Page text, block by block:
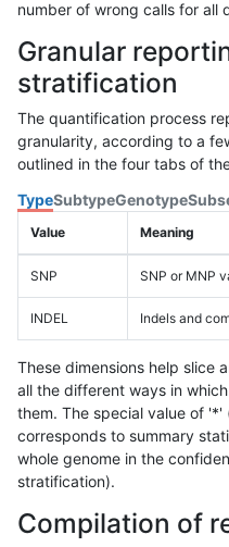
number of wrong calls for all
Granular
stratification
The quantification process
granularity, according to a
outlined in the four tabs of
TypeSubtypeGenotype
Value Meaning
SNP SNP or MNP
INDEL Indels and
These dimensions help slice
all the different ways in
them. The special value of
corresponds to summary
whole genome in the
stratification).
Compilation of